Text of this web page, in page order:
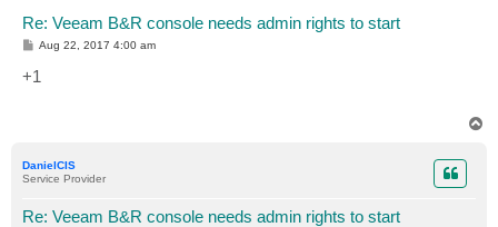
Re: Veeam B&R console needs admin rights to start
P
s
t
Aug 22, 2017 4:00 am
+1
DanielCIS
Service Provider
Re: Veeam B&R console needs admin rights to start